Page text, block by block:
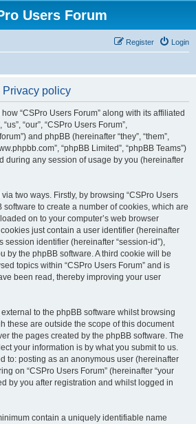
Users Forum
Login
Register
Privacy policy
“CSPro Users Forum” along with its affiliated
“our”, “CSPro Users Forum”,
and phpBB (hereinafter “they”, “them”,
“phpBB Limited”, “phpBB Teams”)
during any session of usage by you (hereinafter
two ways. Firstly, by browsing “CSPro Users
software to create a number of cookies, which are
on to your computer’s web browser
just contain a user identifier (hereinafter
session identifier (hereinafter “session-id”),
by the phpBB software. A third cookie will be
topics within “CSPro Users Forum” and is
been read, thereby improving your user
to the phpBB software whilst browsing
these are outside the scope of this document
the pages created by the phpBB software. The
your information is by what you submit to us.
to: posting as an anonymous user (hereinafter
on “CSPro Users Forum” (hereinafter “your
by you after registration and whilst logged in
contain a uniquely identifiable name